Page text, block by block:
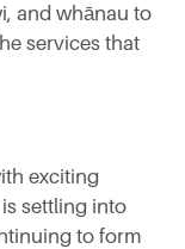
and whānau to
services that
exciting
settling into
to form